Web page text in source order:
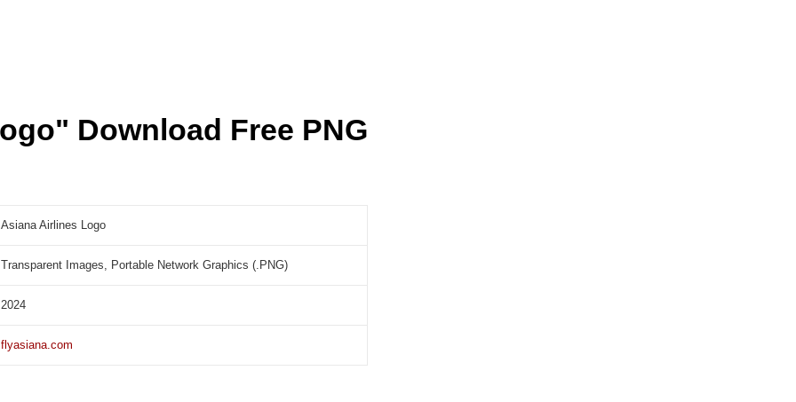
Download Free PNG
Asiana Airlines Logo
Transparent Images, Portable Network Graphics (.PNG)
2024
flyasiana.com